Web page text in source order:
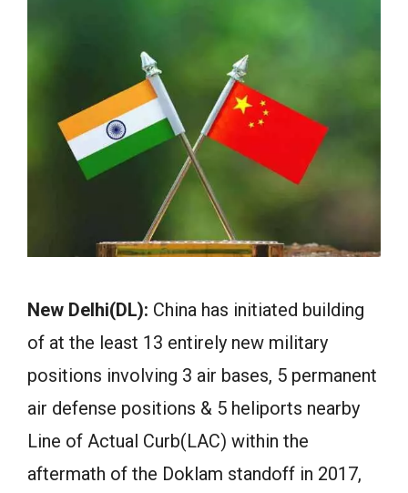
New Delhi(DL): China has initiated building
of at the least 13 entirely new military
positions involving 3 air bases, 5 permanent
air defense positions & 5 heliports nearby
Line of Actual Curb(LAC) within the
aftermath of the Doklam standoff in 2017,